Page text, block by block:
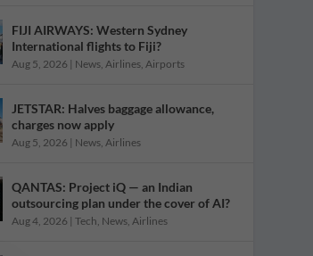
FIJI AIRWAYS: Western Sydney
International flights to Fiji?
Aug 5, 2026 | News, Airlines, Airports
JETSTAR: Halves baggage allowance,
charges now apply
Aug 5, 2026 | News, Airlines
QANTAS: Project iQ — an Indian
outsourcing plan under the cover of AI?
Aug 4, 2026 | Tech News, Airlines